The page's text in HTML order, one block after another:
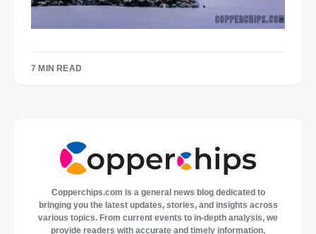
7 MIN READ
Copperchips.com is a general news blog dedicated to
bringing you the latest updates, stories, and insights across
various topics. From current events to in-depth analysis, we
provide readers with accurate and timely information,